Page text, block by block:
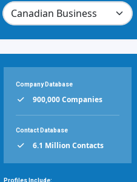
Company Database
900,000 Companies
Contact Database
6.1 Million Contacts
Profiles Include: